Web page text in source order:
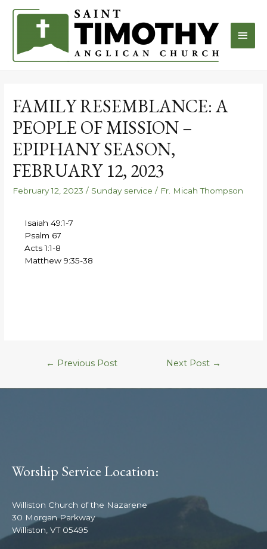
FAMILY RESEMBLANCE: A
PEOPLE OF MISSION –
EPIPHANY SEASON,
FEBRUARY 12, 2023
February 12, 2023 / Sunday service / Fr. Micah Thompson
Isaiah 49:1-7
Psalm 67
Acts 1:1-8
Matthew 9:35-38
← Previous Post Next Post →
Worship Service Location:
Williston Church of the Nazarene
30 Morgan Parkway
Williston, VT 05495